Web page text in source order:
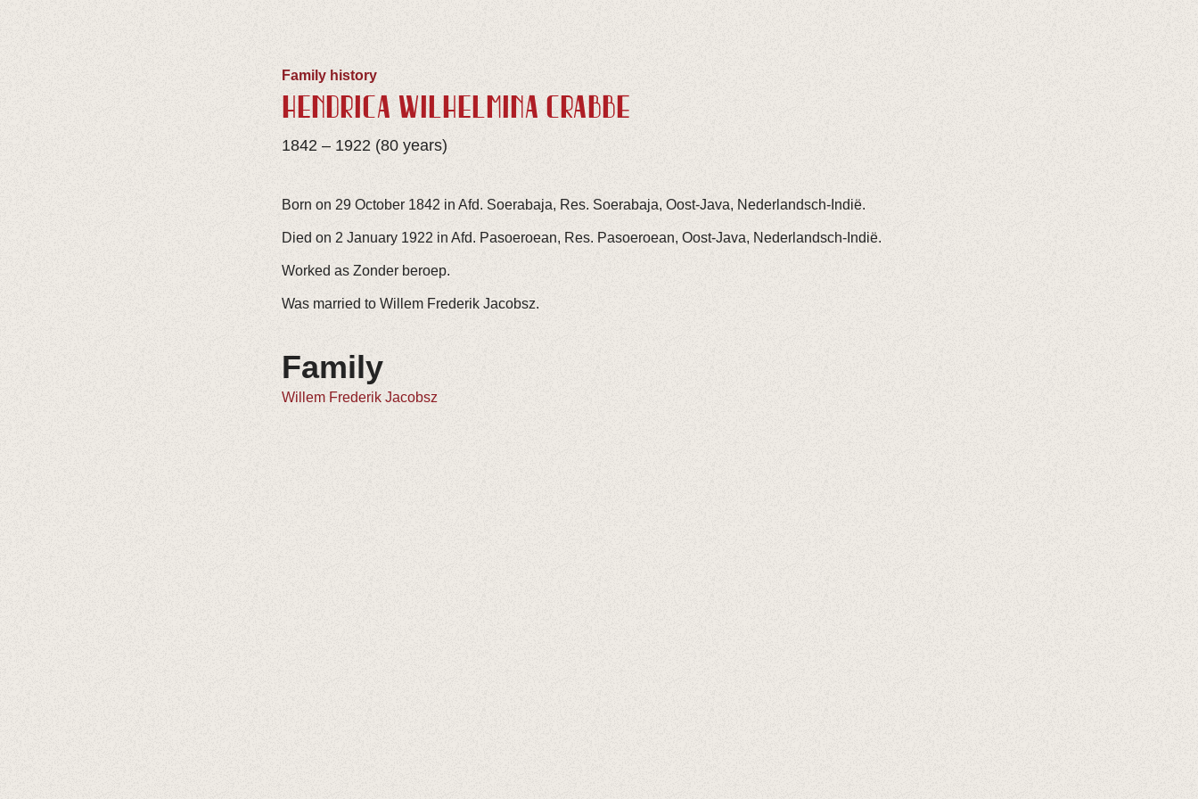
Family history
HENDRICA WILHELMINA CRABBÉ
1842 – 1922 (80 years)
Born on 29 October 1842 in Afd. Soerabaja, Res. Soerabaja, Oost-Java, Nederlandsch-Indië.
Died on 2 January 1922 in Afd. Pasoeroean, Res. Pasoeroean, Oost-Java, Nederlandsch-Indië.
Worked as Zonder beroep.
Was married to Willem Frederik Jacobsz.
Family
Willem Frederik Jacobsz